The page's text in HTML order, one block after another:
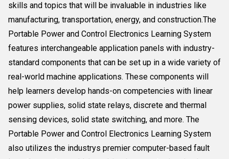
skills and topics that will be invaluable in industries like
manufacturing, transportation, energy, and construction.The
Portable Power and Control Electronics Learning System
features interchangeable application panels with industry-
standard components that can be set up in a wide variety of
real-world machine applications. These components will
help learners develop hands-on competencies with linear
power supplies, solid state relays, discrete and thermal
sensing devices, solid state switching, and more. The
Portable Power and Control Electronics Learning System
also utilizes the industrys premier computer-based fault